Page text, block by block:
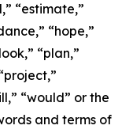
“estimate,”
“hope,”
“plan,”
“would” or the
and terms of